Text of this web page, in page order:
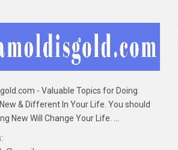
- Valuable Topics for Doing
& Different In Your Life. You should
New Will Change Your Life. ...